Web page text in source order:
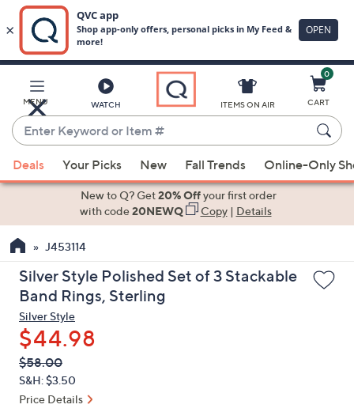
Main
Content
MENU WATCH
Enter
Keyword
or
Item
suggestions
the
up
and
arrow
keys
or
swipe
left
ITEMS ON AIR
0
CART
Deals Your Picks New Fall Trends Online-Only
New to Q? Get20% Offyour first order
with code20NEWQ Copy| Details
J453114
Silver Style Polished Set of 3 Stackable
Band Rings, Sterling
Silver Style
$44.98
QVC
PRICE:
Deleted
$58.00
S&H: $3.50
Price Details